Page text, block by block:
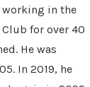
working in the
for over 40
He was
In 2019, he